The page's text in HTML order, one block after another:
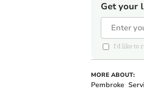
Get your
I'd like to
MORE ABOUT:
Pembroke